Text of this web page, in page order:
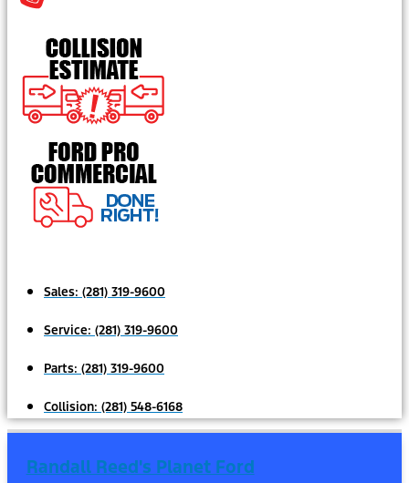
Sales: (281) 319-9600
Service: (281) 319-9600
Parts: (281) 319-9600
Collision: (281) 548-6168
Randall Reed's Planet Ford